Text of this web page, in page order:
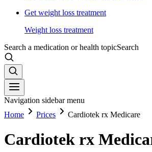
Get weight loss treatment
Weight loss treatment
Search a medication or health topicSearch
Navigation sidebar menu
Home
Prices Cardiotek rx Medicare
Cardiotek rx